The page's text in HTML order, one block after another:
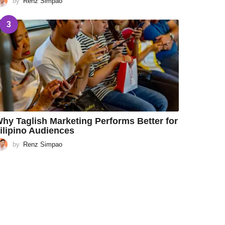
3
Taglish Marketing Performs Better for
Audiences
by Renz Simpao